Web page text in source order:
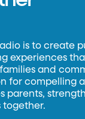
is to create
experiences
and
for compelling
parents,
together.